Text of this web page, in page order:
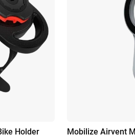
Holder
Mobilize Airvent